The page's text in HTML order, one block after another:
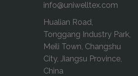
info@uniwelltex.com
Hualian Road,
Tonggang Industry Park,
Meili Town, Changshu
City, Jiangsu Province,
China